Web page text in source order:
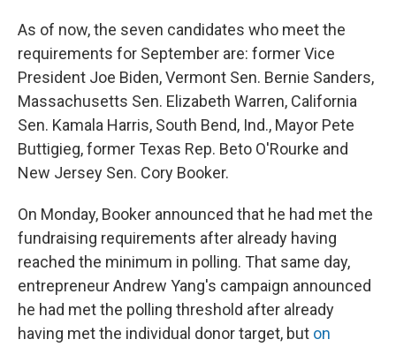
As of now, the seven candidates who meet the
requirements for September are: former Vice
President Joe Biden, Vermont Sen. Bernie Sanders,
Massachusetts Sen. Elizabeth Warren, California
Sen. Kamala Harris, South Bend, Ind., Mayor Pete
Buttigieg, former Texas Rep. Beto O'Rourke and
New Jersey Sen. Cory Booker.
On Monday, Booker announced that he had met the
fundraising requirements after already having
reached the minimum in polling. That same day,
entrepreneur Andrew Yang's campaign announced
he had met the polling threshold after already
having met the individual donor target, but on